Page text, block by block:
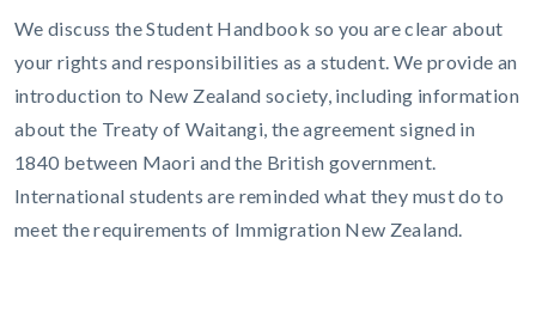
We discuss the Student Handbook so you are clear about
your rights and responsibilities as a student. We provide an
introduction to New Zealand society, including information
about the Treaty of Waitangi, the agreement signed in
1840 between Maori and the British government.
International students are reminded what they must do to
meet the requirements of Immigration New Zealand.